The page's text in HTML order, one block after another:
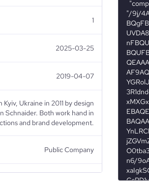
1
2025-03-25
2019-04-07
Ukraine in 2011 by design
Schnaider. Both work hand in
and brand development.
Public Company